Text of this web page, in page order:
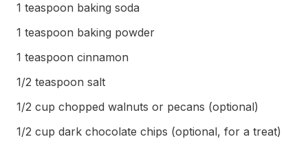
1 teaspoon baking soda
1 teaspoon baking powder
1 teaspoon cinnamon
1/2 teaspoon salt
1/2 cup chopped walnuts or pecans (optional)
1/2 cup dark chocolate chips (optional, for a treat)